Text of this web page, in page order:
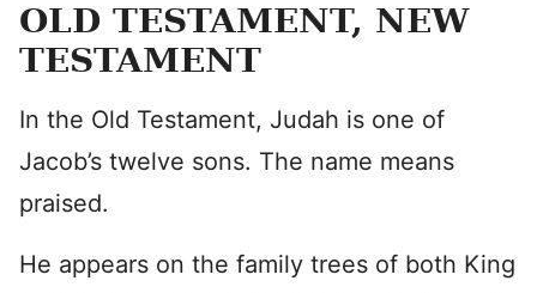
OLD TESTAMENT, NEW
TESTAMENT
In the Old Testament, Judah is one of
Jacob’s twelve sons. The name means
praised.
He appears on the family trees of both King